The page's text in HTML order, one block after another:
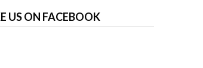
US ON FACEBOOK